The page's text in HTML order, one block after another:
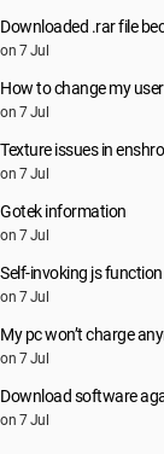
Downloaded .rar file
on 7 Jul
How to change my
on 7 Jul
Texture issues in
on 7 Jul
Gotek information
on 7 Jul
Self-invoking js function
on 7 Jul
My pc won’t charge
on 7 Jul
Download software
on 7 Jul